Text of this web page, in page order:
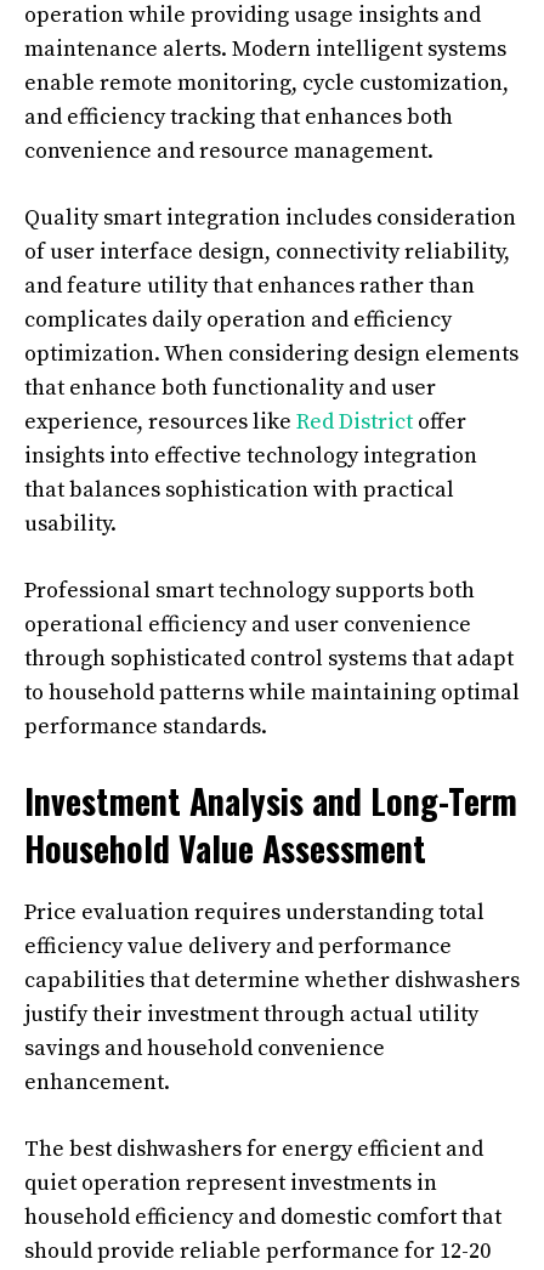
operation while providing usage insights and
maintenance alerts. Modern intelligent systems
enable remote monitoring, cycle customization,
and efficiency tracking that enhances both
convenience and resource management.
Quality smart integration includes consideration
of user interface design, connectivity reliability,
and feature utility that enhances rather than
complicates daily operation and efficiency
optimization. When considering design elements
that enhance both functionality and user
experience, resources like Red District offer
insights into effective technology integration
that balances sophistication with practical
usability.
Professional smart technology supports both
operational efficiency and user convenience
through sophisticated control systems that adapt
to household patterns while maintaining optimal
performance standards.
Investment Analysis and Long-Term
Household Value Assessment
Price evaluation requires understanding total
efficiency value delivery and performance
capabilities that determine whether dishwashers
justify their investment through actual utility
savings and household convenience
enhancement.
The best dishwashers for energy efficient and
quiet operation represent investments in
household efficiency and domestic comfort that
should provide reliable performance for 12-20